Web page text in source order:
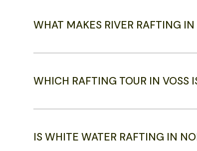
WHAT MAKES RIVER RAFTING
WHICH RAFTING TOUR IN VOSS
IS WHITE WATER RAFTING IN